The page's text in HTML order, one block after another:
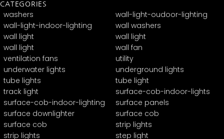
CATEGORIES
washers
wall-light-oudoor-lighting
wall-light-indoor-lighting
wall washers
wall light
wall light
wall light
wall fan
ventilation fans
utility
underwater lights
underground lights
tube lights
tube light
track light
surface-cob-indoor-lights
surface-cob-indoor-lighting
surface panels
surface downlighter
surface cob
surface cob
strip lights
strip lights
step light